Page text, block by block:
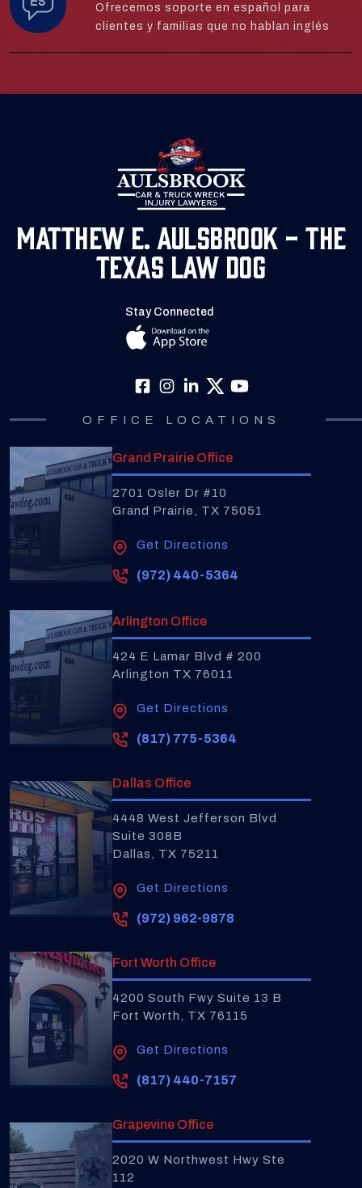
Ofrecemos soporte en español para
clientes y familias que no hablan inglés
Matthew E. Aulsbrook - The
Texas Law Dog
Stay Connected
OFFICE LOCATIONS
Grand Prairie Office
2701 Osler Dr #10
Grand Prairie, TX 75051
Get Directions
(972) 440-5364
Arlington Office
424 E Lamar Blvd # 200
Arlington TX 76011
Get Directions
(817) 775-5364
Dallas Office
4448 West Jefferson Blvd
Suite 308B
Dallas, TX 75211
Get Directions
(972) 962-9878
Fort Worth Office
4200 South Fwy Suite 13 B
Fort Worth, TX 76115
Get Directions
(817) 440-7157
Grapevine Office
2020 W Northwest Hwy Ste
112